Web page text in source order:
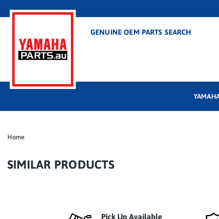
GENUINE OEM PARTS SEARCH
Home
SIMILAR PRODUCTS
Pick Up Available